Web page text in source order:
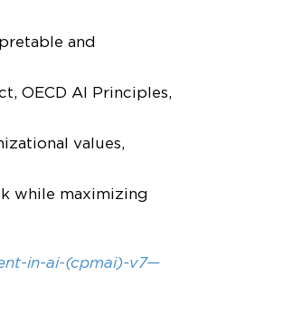
and
OECD AI Principles,
values,
while maximizing
in-ai-(cpmai)-v7—